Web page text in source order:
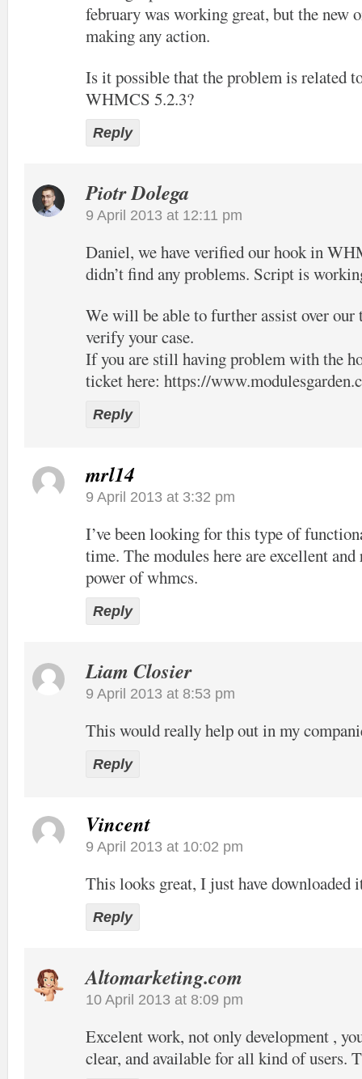
february was working great, but the new
making any action.
Is it possible that the problem is related
WHMCS 5.2.3?
Reply
Piotr Dolega
9 April 2013 at 12:11 pm
Daniel, we have verified our hook in
didn’t find any problems. Script is
We will be able to further assist over our
verify your case.
If you are still having problem with the
ticket here: https://
Reply
mrl14
9 April 2013 at 3:32 pm
I’ve been looking for this type of
time. The modules here are excellent
power of whmcs.
Reply
Liam Closier
9 April 2013 at 8:53 pm
This would really help out in my
Reply
Vincent
9 April 2013 at 10:02 pm
This looks great, I just have
Reply
Altomarketing.com
10 April 2013 at 8:09 pm
Excelent work, not only development ,
clear, and available for all kind of users.